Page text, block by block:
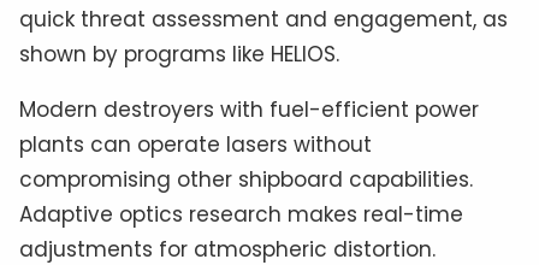
quick threat assessment and engagement, as
shown by programs like HELIOS.
Modern destroyers with fuel-efficient power
plants can operate lasers without
compromising other shipboard capabilities.
Adaptive optics research makes real-time
adjustments for atmospheric distortion.